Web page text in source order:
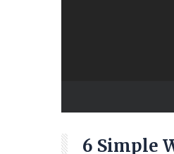
6 Simple